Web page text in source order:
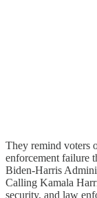
They remind voters
enforcement failure
Biden-Harris
Calling Kamala
security, and law